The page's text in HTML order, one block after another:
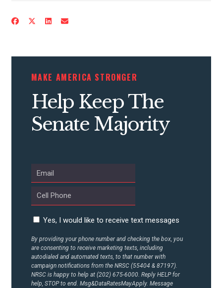
MAKE AMERICA STRONGER
Help Keep The
Senate Majority
Yes, I would like to receive text messages
By providing your phone number and checking the box, you
are consenting to receive marketing texts, including
autodialed and automated texts, to that number with
campaign notifications from the NRSC (55404 & 87197).
NRSC is happy to help at (202) 675-6000. Reply HELP for
help, STOP to end. Msg&DataRatesMayApply. Message